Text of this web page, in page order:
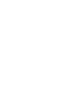
The current
ages 2 to 6
fruit a day.
men need at
recommended